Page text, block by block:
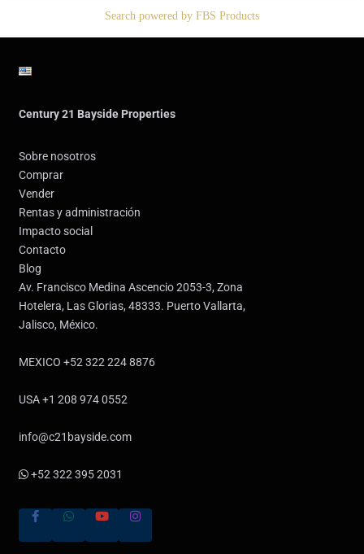
Search powered by FBS Products
Century 21 Bayside Properties
Sobre nosotros
Comprar
Vender
Rentas y administración
Impacto social
Contacto
Blog
Av. Francisco Medina Ascencio 2053-3, Zona
Hotelera, Las Glorias, 48333. Puerto Vallarta,
Jalisco, México.
MEXICO +52 322 224 8876
USA +1 208 974 0552
info@c21bayside.com
+52 322 395 2031